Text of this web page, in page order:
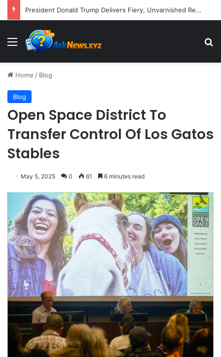
Larry David Returns to HBO Max with Star-Studded Historical Sketch Comedy "Life, Larry and the Pursuit of Unhappiness"
Menu
Home / Blog
Blog
Open Space District To
Transfer Control Of Los Gatos
Stables
May 5, 2025 0 61 6 minutes read